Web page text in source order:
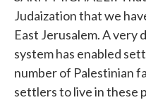
Judaization that we
East Jerusalem. A very
system has enabled
number of Palestinian
settlers to live in these